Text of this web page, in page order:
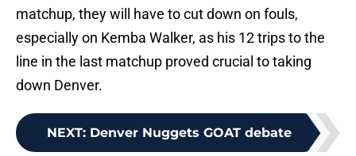
matchup, they will have to cut down on fouls,
especially on Kemba Walker, as his 12 trips to the
line in the last matchup proved crucial to taking
down Denver.
NEXT: Denver Nuggets GOAT debate